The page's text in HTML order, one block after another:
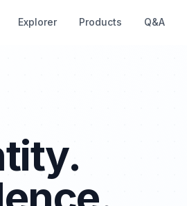
Explorer Products Q&A